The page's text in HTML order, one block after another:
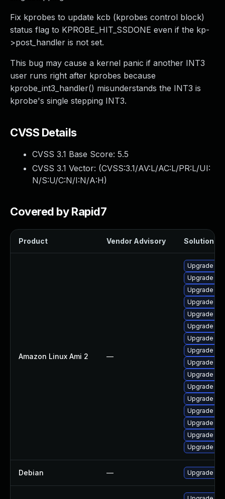
Fix kprobes to update kcb (kprobes control block)
status flag to KPROBE_HIT_SSDONE even if the kp-
>post_handler is not set.
This bug may cause a kernel panic if another INT3
user runs right after kprobes because
kprobe_int3_handler() misunderstands the INT3 is
kprobe's single stepping INT3.
CVSS Details
CVSS 3.1 Base Score: 5.5
CVSS 3.1 Vector: (CVSS:3.1/AV:L/AC:L/PR:L/UI:
N/S:U/C:N/I:N/A:H)
Covered by Rapid7
Product Vendor Advisory Solution
Amazon Linux Ami 2 —
Upgrade
Upgrade
Upgrade
Upgrade
Upgrade
Upgrade
Upgrade
Upgrade
Upgrade
Upgrade
Upgrade
Upgrade
Upgrade
Upgrade
Upgrade
Upgrade
Debian — Upgrade